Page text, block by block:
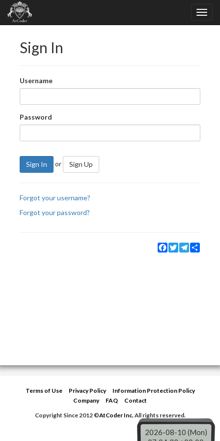
Sign In
Username
Password
Sign In or Sign Up
Forgot your username?
Forgot your password?
Facebook
TwitterTelegram
Terms of Use Privacy Policy
Information Protection Policy
Company
FAQ
Contact
Copyright Since 2012 ©AtCoder Inc.All rights reserved.
2026-08-10 (Mon)